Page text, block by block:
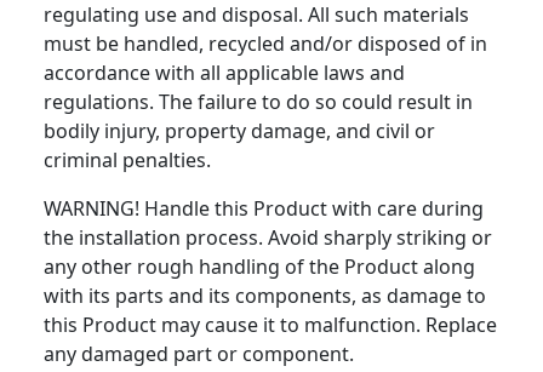
regulating use and disposal. All such materials
must be handled, recycled and/or disposed of in
accordance with all applicable laws and
regulations. The failure to do so could result in
bodily injury, property damage, and civil or
criminal penalties.
WARNING! Handle this Product with care during
the installation process. Avoid sharply striking or
any other rough handling of the Product along
with its parts and its components, as damage to
this Product may cause it to malfunction. Replace
any damaged part or component.